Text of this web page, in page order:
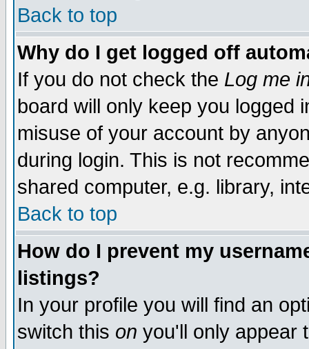
Back to top
Why do I get logged off
If you do not check the Log me
board will only keep you logged
misuse of your account by
during login. This is not
shared computer, e.g. library,
Back to top
How do I prevent my
listings?
In your profile you will find an
switch this on you'll only appear